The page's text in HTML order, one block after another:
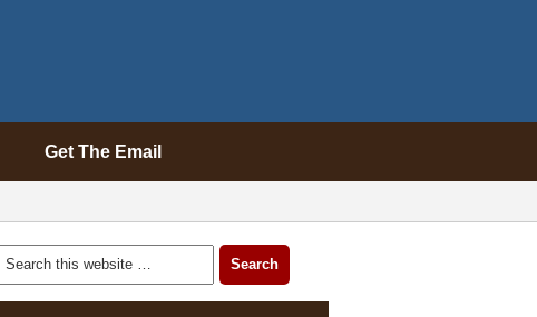
Get The Email